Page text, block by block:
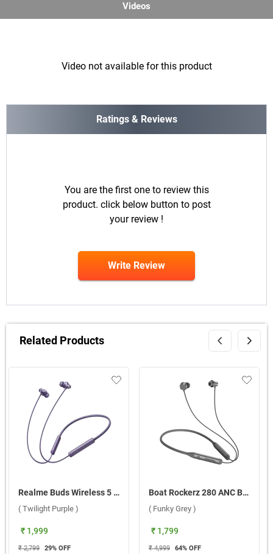
Videos
Video not available for this product
Ratings & Reviews
You are the first one to review this
product. click below button to post
your review !
Write Review
Related Products
Realme Buds Wireless 5 ANC ( Twilight Purple )
( Twilight Purple )
₹ 1,999
₹ 2,799 29% OFF
Boat Rockerz 280 ANC Bluetooth Headset ( Funky Grey )
( Funky Grey )
₹ 1,799
₹ 4,999 64% OFF